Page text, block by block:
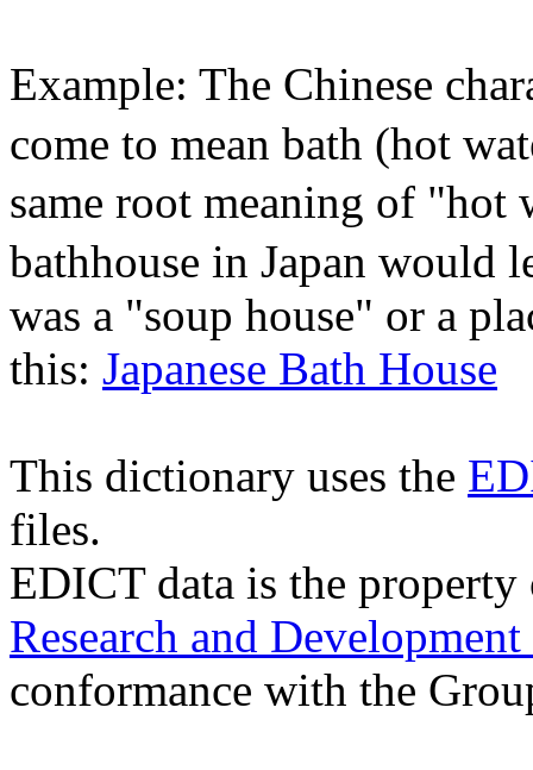
Example: The Chinese
come to mean bath (hot
same root meaning of "hot
bathhouse in Japan would
was a "soup house" or a
this: Japanese Bath House
This dictionary uses the
files.
EDICT data is the
Research and
conformance with the